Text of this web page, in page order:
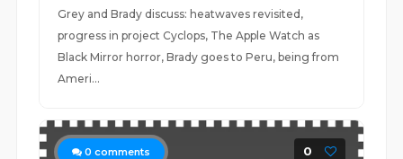
Grey and Brady discuss: heatwaves revisited,
progress in project Cyclops, The Apple Watch as
Black Mirror horror, Brady goes to Peru, being from
Ameri...
0 comments 0